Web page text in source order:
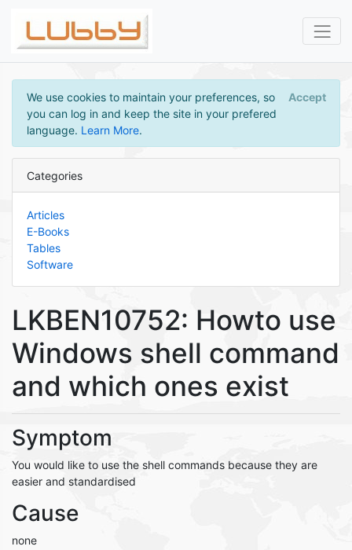
We use cookies to maintain your preferences, so
you can log in and keep the site in your prefered
language. Learn More.
Accept
Categories
Articles
E-Books
Tables
Software
LKBEN10752: Howto use
Windows shell command
and which ones exist
Symptom
You would like to use the shell commands because they are
easier and standardised
Cause
none